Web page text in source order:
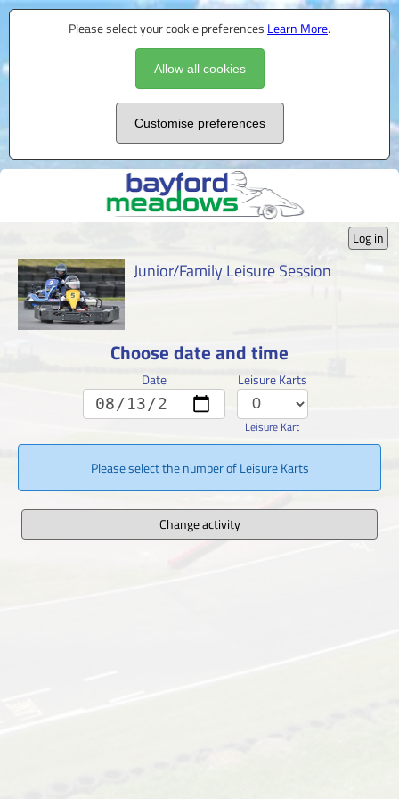
Please select your cookie preferences Learn More.
Allow all cookies
Customise preferences
Log in
Junior/Family Leisure Session
Choose date and time
Date Leisure Karts
Leisure Kart
Please select the number of Leisure Karts
Change activity